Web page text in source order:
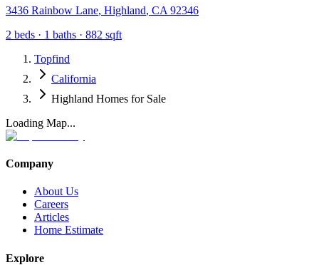
3436 Rainbow Lane, Highland, CA 92346
2 beds · 1 baths · 882 sqft
Topfind
California
Highland Homes for Sale
Loading Map...
Company
About Us
Careers
Articles
Home Estimate
Explore